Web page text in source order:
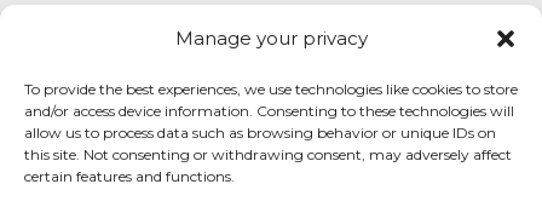
Manage your privacy
To provide the best experiences, we use technologies like cookies to store
and/or access device information. Consenting to these technologies will
allow us to process data such as browsing behavior or unique IDs on
this site. Not consenting or withdrawing consent, may adversely affect
certain features and functions.